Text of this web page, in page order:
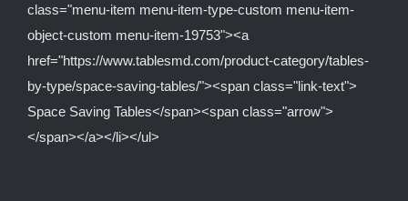
class="menu-item menu-item-type-custom menu-item-
object-custom menu-item-19753"><a
href="https://www.tablesmd.com/product-category/tables-
by-type/space-saving-tables/"><span class="link-text">
Space Saving Tables</span><span class="arrow">
</span></a></li></ul>